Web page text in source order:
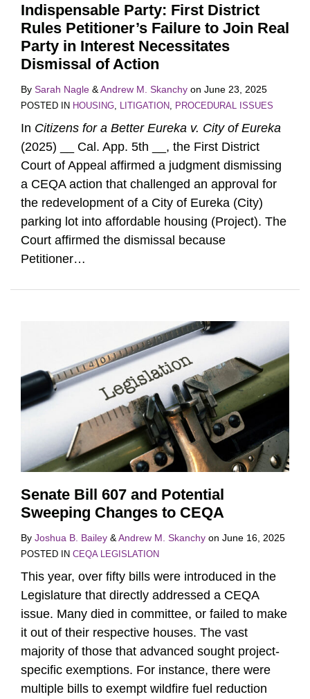
Indispensable Party: First District
Rules Petitioner’s Failure to Join Real
Party in Interest Necessitates
Dismissal of Action
By Sarah Nagle &Andrew M. Skanchy on June 23, 2025
POSTED IN HOUSING LITIGATION PROCEDURAL ISSUES
In Citizens for a Better Eureka v. City of Eureka
(2025) __ Cal. App. 5th __, the First District
Court of Appeal affirmed a judgment dismissing
a CEQA action that challenged an approval for
the redevelopment of a City of Eureka (City)
parking lot into affordable housing (Project). The
Court affirmed the dismissal because
Petitioner…
Senate Bill 607 and Potential
Sweeping Changes to CEQA
By Joshua B. Bailey &Andrew M. Skanchy on June 16, 2025
POSTED IN CEQA LEGISLATION
This year, over fifty bills were introduced in the
Legislature that directly addressed a CEQA
issue. Many died in committee, or failed to make
it out of their respective houses. The vast
majority of those that advanced sought project-
specific exemptions. For instance, there were
multiple bills to exempt wildfire fuel reduction